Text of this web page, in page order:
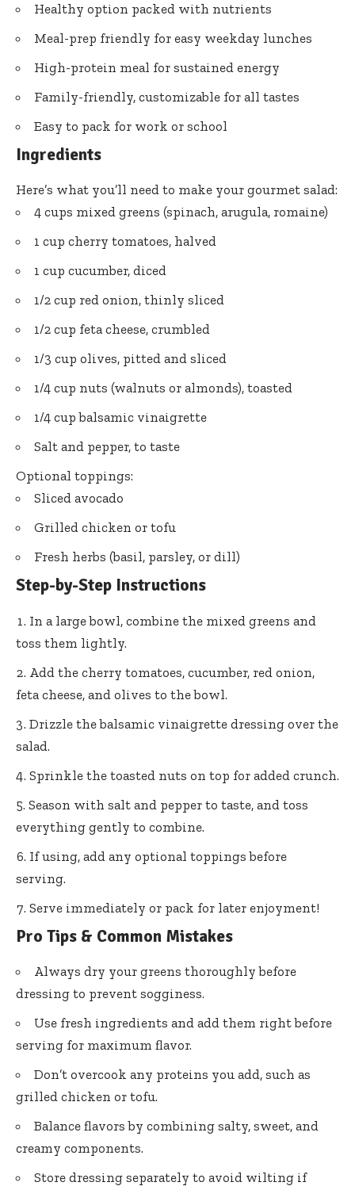
Healthy option packed with nutrients
Meal-prep friendly for easy weekday lunches
High-protein meal for sustained energy
Family-friendly, customizable for all tastes
Easy to pack for work or school
Ingredients
Here’s what you’ll need to make your gourmet salad:
4 cups mixed greens (spinach, arugula, romaine)
1 cup cherry tomatoes, halved
1 cup cucumber, diced
1/2 cup red onion, thinly sliced
1/2 cup feta cheese, crumbled
1/3 cup olives, pitted and sliced
1/4 cup nuts (walnuts or almonds), toasted
1/4 cup balsamic vinaigrette
Salt and pepper, to taste
Optional toppings:
Sliced avocado
Grilled chicken or tofu
Fresh herbs (basil, parsley, or dill)
Step-by-Step Instructions
In a large bowl, combine the mixed greens and
toss them lightly.
Add the cherry tomatoes, cucumber, red onion,
feta cheese, and olives to the bowl.
Drizzle the balsamic vinaigrette dressing over the
salad.
Sprinkle the toasted nuts on top for added crunch.
Season with salt and pepper to taste, and toss
everything gently to combine.
If using, add any optional toppings before
serving.
Serve immediately or pack for later enjoyment!
Pro Tips & Common Mistakes
Always dry your greens thoroughly before
dressing to prevent sogginess.
Use fresh ingredients and add them right before
serving for maximum flavor.
Don’t overcook any proteins you add, such as
grilled chicken or tofu.
Balance flavors by combining salty, sweet, and
creamy components.
Store dressing separately to avoid wilting if